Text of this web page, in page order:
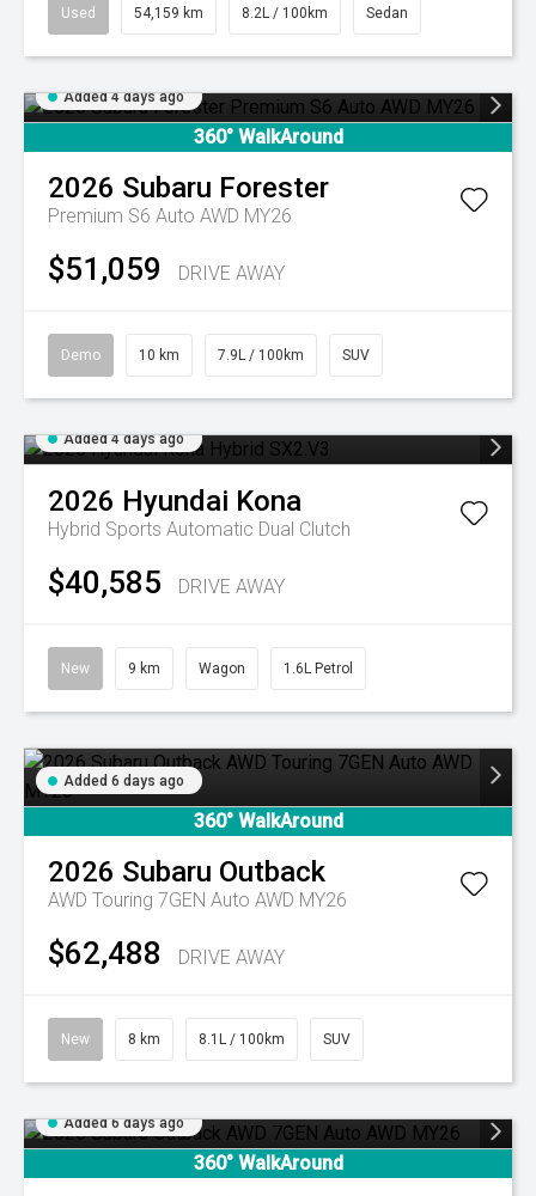
Used 54,159 km 8.2L / 100km Sedan
Added 4 days ago
360° WalkAround
2026 Subaru Forester
Premium S6 Auto AWD MY26
$51,059 DRIVE AWAY
Demo 10 km 7.9L / 100km SUV
Added 4 days ago
2026 Hyundai Kona
Hybrid Sports Automatic Dual Clutch
$40,585 DRIVE AWAY
New 9 km Wagon 1.6L Petrol
Added 6 days ago
360° WalkAround
2026 Subaru Outback
AWD Touring 7GEN Auto AWD MY26
$62,488 DRIVE AWAY
New 8 km 8.1L / 100km SUV
Added 6 days ago
360° WalkAround